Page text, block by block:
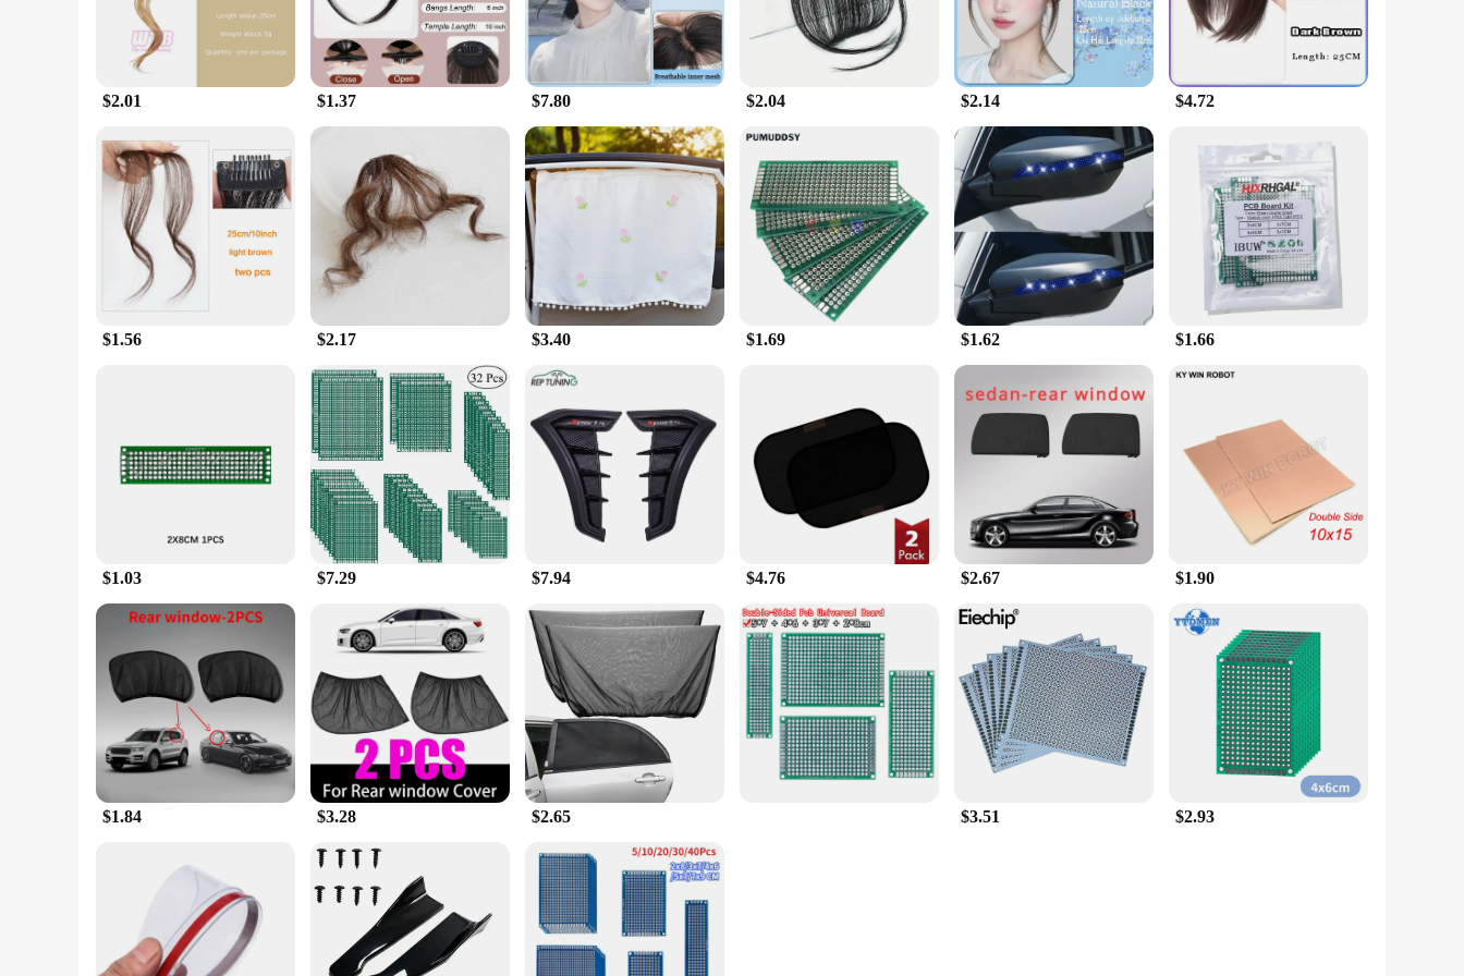
$2.01 $1.37 $7.80 $2.04 $2.14 $4.72
$1.56 $2.17 $3.40 $1.69 $1.62 $1.66
$1.03 $7.29 $7.94 $4.76 $2.67 $1.90
$1.84 $3.28 $2.65 $3.51 $2.93